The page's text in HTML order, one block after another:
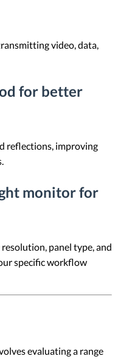
video, data,
for better
reflections, improving
monitor for
panel type, and
specific workflow
evaluating a range